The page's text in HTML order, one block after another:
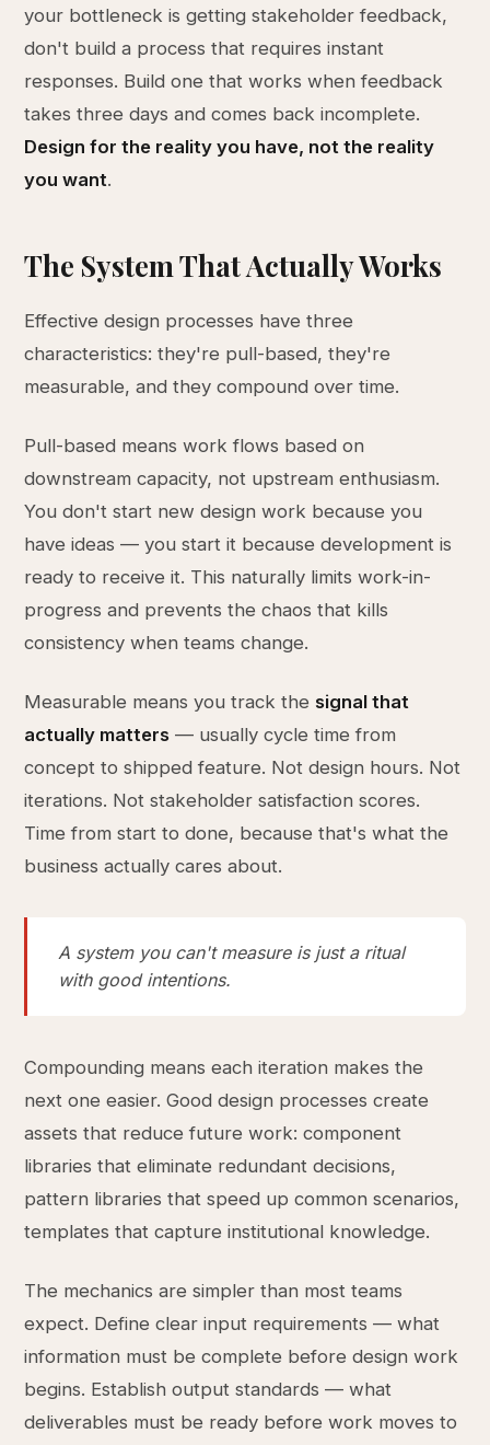
your bottleneck is getting stakeholder feedback,
don't build a process that requires instant
responses. Build one that works when feedback
takes three days and comes back incomplete.
Design for the reality you have, not the reality
you want.
The System That Actually Works
Effective design processes have three
characteristics: they're pull-based, they're
measurable, and they compound over time.
Pull-based means work flows based on
downstream capacity, not upstream enthusiasm.
You don't start new design work because you
have ideas — you start it because development is
ready to receive it. This naturally limits work-in-
progress and prevents the chaos that kills
consistency when teams change.
Measurable means you track the signal that
actually matters — usually cycle time from
concept to shipped feature. Not design hours. Not
iterations. Not stakeholder satisfaction scores.
Time from start to done, because that's what the
business actually cares about.
A system you can't measure is just a ritual
with good intentions.
Compounding means each iteration makes the
next one easier. Good design processes create
assets that reduce future work: component
libraries that eliminate redundant decisions,
pattern libraries that speed up common scenarios,
templates that capture institutional knowledge.
The mechanics are simpler than most teams
expect. Define clear input requirements — what
information must be complete before design work
begins. Establish output standards — what
deliverables must be ready before work moves to